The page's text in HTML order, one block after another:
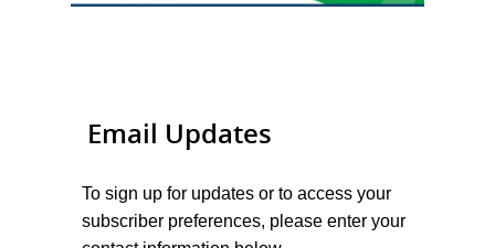
Email Updates
To sign up for updates or to access your
subscriber preferences, please enter your